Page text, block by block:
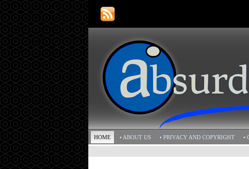
HOME • ABOUT US • PRIVACY AND COPYRIGHT •